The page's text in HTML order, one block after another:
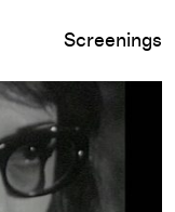
Screenings